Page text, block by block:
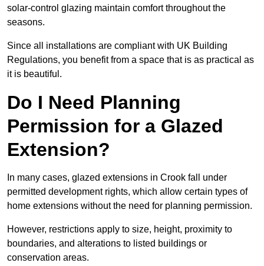
solar-control glazing maintain comfort throughout the
seasons.
Since all installations are compliant with UK Building
Regulations, you benefit from a space that is as practical as
it is beautiful.
Do I Need Planning
Permission for a Glazed
Extension?
In many cases, glazed extensions in Crook fall under
permitted development rights, which allow certain types of
home extensions without the need for planning permission.
However, restrictions apply to size, height, proximity to
boundaries, and alterations to listed buildings or
conservation areas.